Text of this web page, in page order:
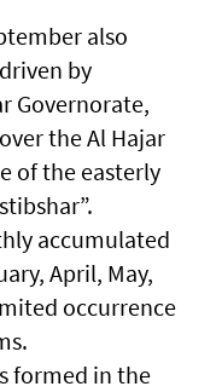
also
by
Governorate,
the Al Hajar
of the easterly
accumulated
April, May,
occurrence
formed in the